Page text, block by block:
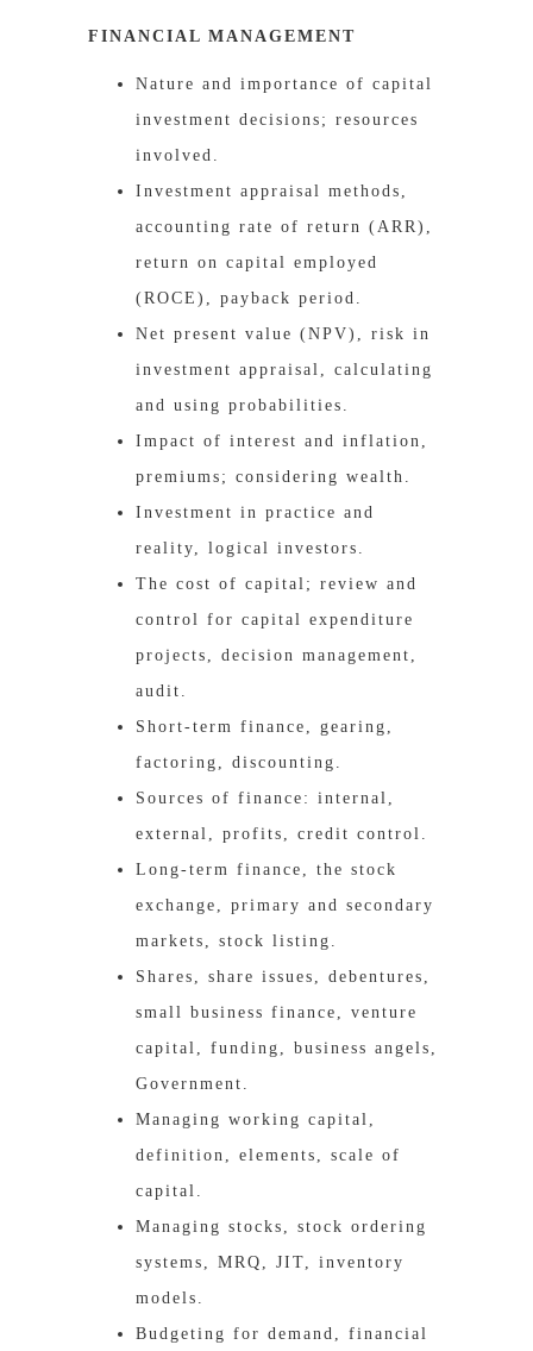
FINANCIAL MANAGEMENT
Nature and importance of capital
investment decisions; resources
involved.
Investment appraisal methods,
accounting rate of return (ARR),
return on capital employed
(ROCE), payback period.
Net present value (NPV), risk in
investment appraisal, calculating
and using probabilities.
Impact of interest and inflation,
premiums; considering wealth.
Investment in practice and
reality, logical investors.
The cost of capital; review and
control for capital expenditure
projects, decision management,
audit.
Short-term finance, gearing,
factoring, discounting.
Sources of finance: internal,
external, profits, credit control.
Long-term finance, the stock
exchange, primary and secondary
markets, stock listing.
Shares, share issues, debentures,
small business finance, venture
capital, funding, business angels,
Government.
Managing working capital,
definition, elements, scale of
capital.
Managing stocks, stock ordering
systems, MRQ, JIT, inventory
models.
Budgeting for demand, financial